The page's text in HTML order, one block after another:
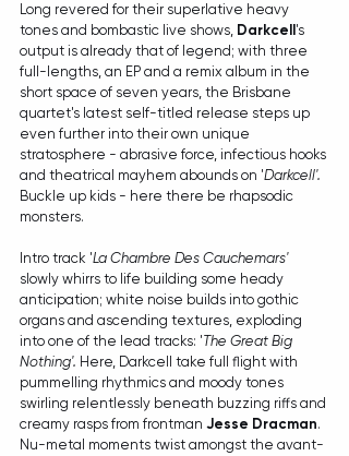
Long revered for their superlative heavy
tones and bombastic live shows, Darkcell 's
output is already that of legend; with three
full-lengths, an EP and a remix album in the
short space of seven years, the Brisbane
quartet's latest self-titled release steps up
even further into their own unique
stratosphere - abrasive force, infectious hooks
and theatrical mayhem abounds on 'Darkcell'.
Buckle up kids - here there be rhapsodic
monsters.
Intro track 'La Chambre Des Cauchemars'
slowly whirrs to life building some heady
anticipation; white noise builds into gothic
organs and ascending textures, exploding
into one of the lead tracks: 'The Great Big
Nothing'. Here, Darkcell take full flight with
pummelling rhythmics and moody tones
swirling relentlessly beneath buzzing riffs and
creamy rasps from frontman Jesse Dracman.
Nu-metal moments twist amongst the avant-